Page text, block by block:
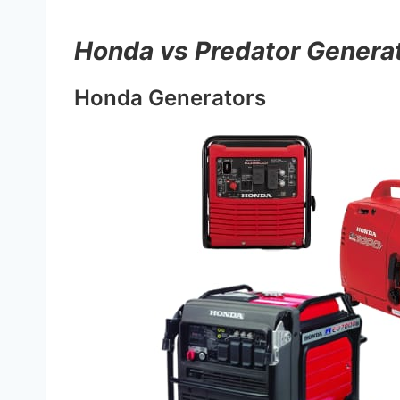
Honda vs Predator
Honda Generators